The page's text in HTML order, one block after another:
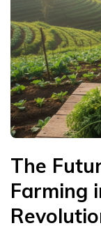
The
Farming